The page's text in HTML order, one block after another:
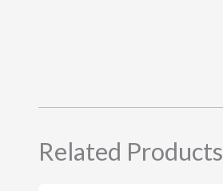
Related Products